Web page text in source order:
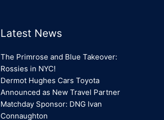
Latest News
The Primrose and Blue Takeover:
Rossies in NYC!
Dermot Hughes Cars Toyota
Announced as New Travel Partner
Matchday Sponsor: DNG Ivan
Connaughton